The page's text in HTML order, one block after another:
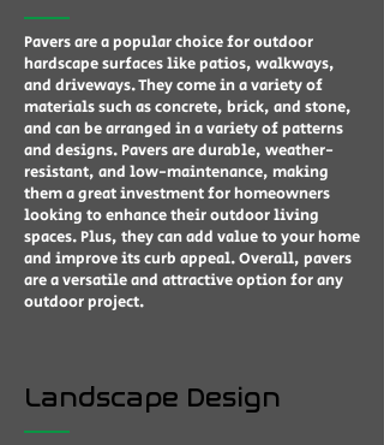
Pavers are a popular choice for outdoor
hardscape surfaces like patios, walkways,
and driveways. They come in a variety of
materials such as concrete, brick, and stone,
and can be arranged in a variety of patterns
and designs. Pavers are durable, weather-
resistant, and low-maintenance, making
them a great investment for homeowners
looking to enhance their outdoor living
spaces. Plus, they can add value to your home
and improve its curb appeal. Overall, pavers
are a versatile and attractive option for any
outdoor project.
Landscape Design